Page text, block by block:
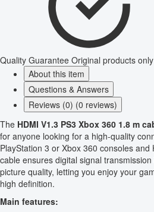
Quality Guarantee Original products only
About this item
Questions & Answers
Reviews (0) (0 reviews)
The HDMI V1.3 PS3 Xbox 360 1.8 m
for anyone looking for a high-quality
PlayStation 3 or Xbox 360 consoles
cable ensures digital signal
picture quality, letting you enjoy your
high definition.
Main features: